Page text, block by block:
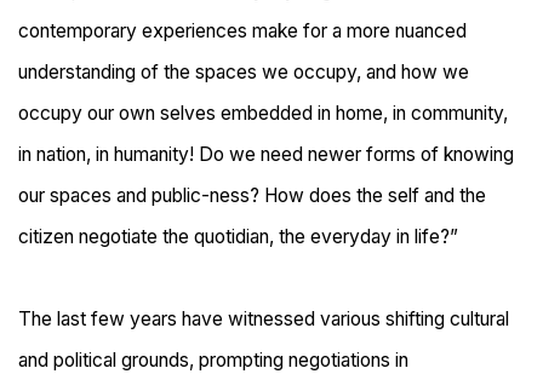
contemporary experiences make for a more nuanced
understanding of the spaces we occupy, and how we
occupy our own selves embedded in home, in community,
in nation, in humanity! Do we need newer forms of knowing
our spaces and public-ness? How does the self and the
citizen negotiate the quotidian, the everyday in life?”
The last few years have witnessed various shifting cultural
and political grounds, prompting negotiations in